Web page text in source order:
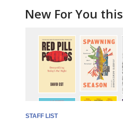
New For You this
STAFF LIST